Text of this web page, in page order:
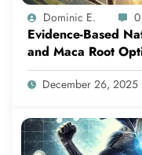
Dominic E. 0
Evidence-Based
and Maca Root
Age
December 26, 2025